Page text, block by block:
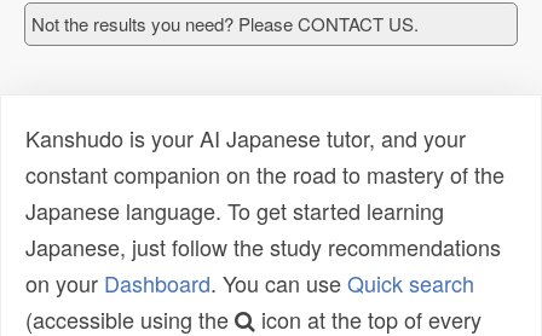
Not the results you need? Please CONTACT US.
Kanshudo is your AI Japanese tutor, and your
constant companion on the road to mastery of the
Japanese language. To get started learning
Japanese, just follow the study recommendations
on your Dashboard. You can useQuick search
(accessible using the
icon at the top of every